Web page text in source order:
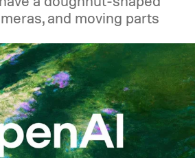
to 92% efficiency. But
how most people use
Think about what
in. A Wi-Fi router might
a refrigerator
on and off
and a CPAP machine
and moving parts